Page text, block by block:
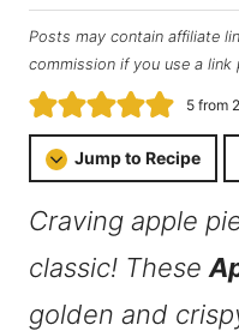
Posts may contain affiliate
commission if you use a link
5from 2
Jump to Recipe
Craving apple
classic! These
golden and